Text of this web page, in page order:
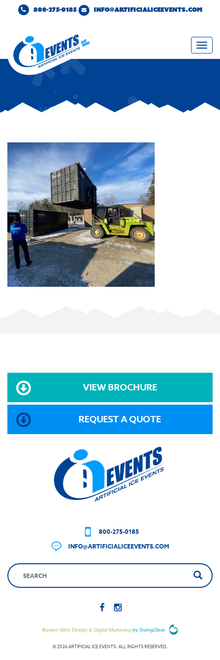
800-275-0185 INFO@ARTIFICIALICEEVENTS.COM
VIEW BROCHURE
REQUEST A QUOTE
800-275-0185
INFO@ARTIFICIALICEEVENTS.COM
Boston Web Design & Digital Marketing by GoingClear
© 2026 ARTIFICIAL ICE EVENTS. ALL RIGHTS RESERVED.